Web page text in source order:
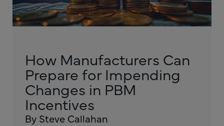
How Manufacturers Can
Prepare for Impending
Changes in PBM
Incentives
By Steve Callahan